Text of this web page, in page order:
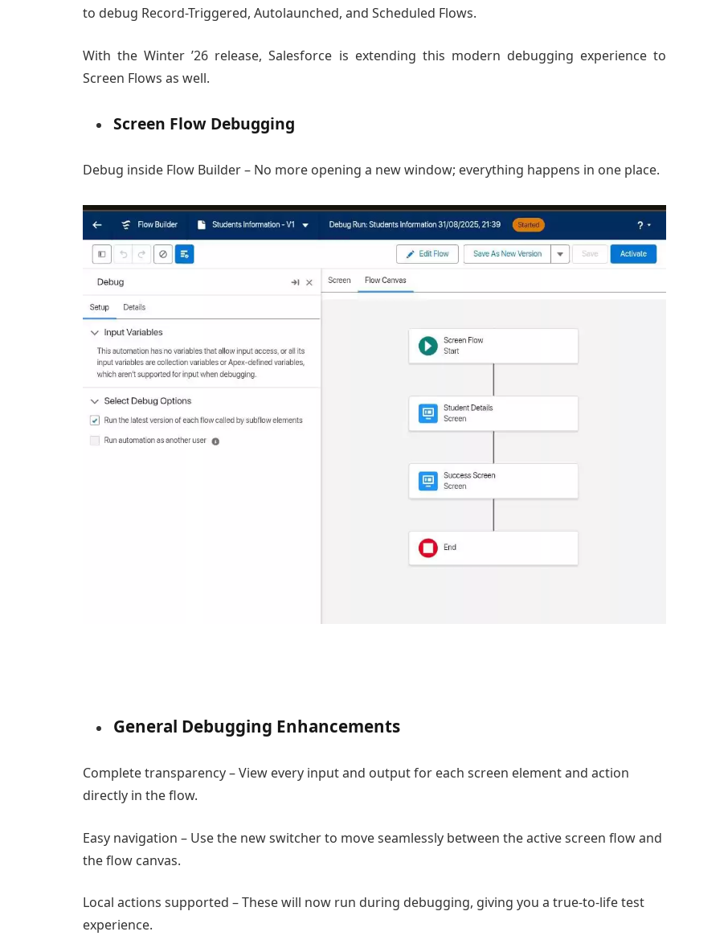
to debug Record-Triggered, Autolaunched, and Scheduled Flows.
With the Winter ’26 release, Salesforce is extending this modern debugging experience to
Screen Flows as well.
Screen Flow Debugging
Debug inside Flow Builder – No more opening a new window; everything happens in one place.
General Debugging Enhancements
Complete transparency – View every input and output for each screen element and action
directly in the flow.
Easy navigation – Use the new switcher to move seamlessly between the active screen flow and
the flow canvas.
Local actions supported – These will now run during debugging, giving you a true-to-life test
experience.